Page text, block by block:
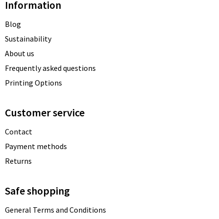
Information
Blog
Sustainability
About us
Frequently asked questions
Printing Options
Customer service
Contact
Payment methods
Returns
Safe shopping
General Terms and Conditions